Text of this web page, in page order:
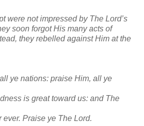
were not impressed by The Lord’s
soon forgot His many acts of
they rebelled against Him at the
ye nations: praise Him, all ye
is great toward us: and The
ever. Praise ye The Lord.